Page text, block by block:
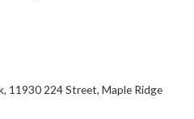
11930 224 Street, Maple Ridge